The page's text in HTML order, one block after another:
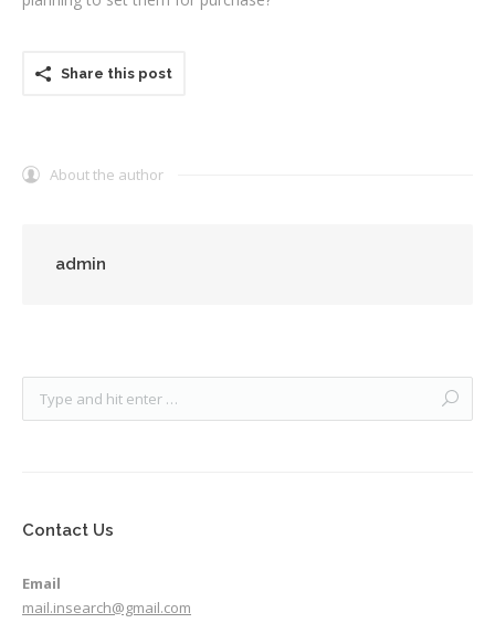
Share this post
About the author
admin
Contact Us
Email
mail.insearch@gmail.com